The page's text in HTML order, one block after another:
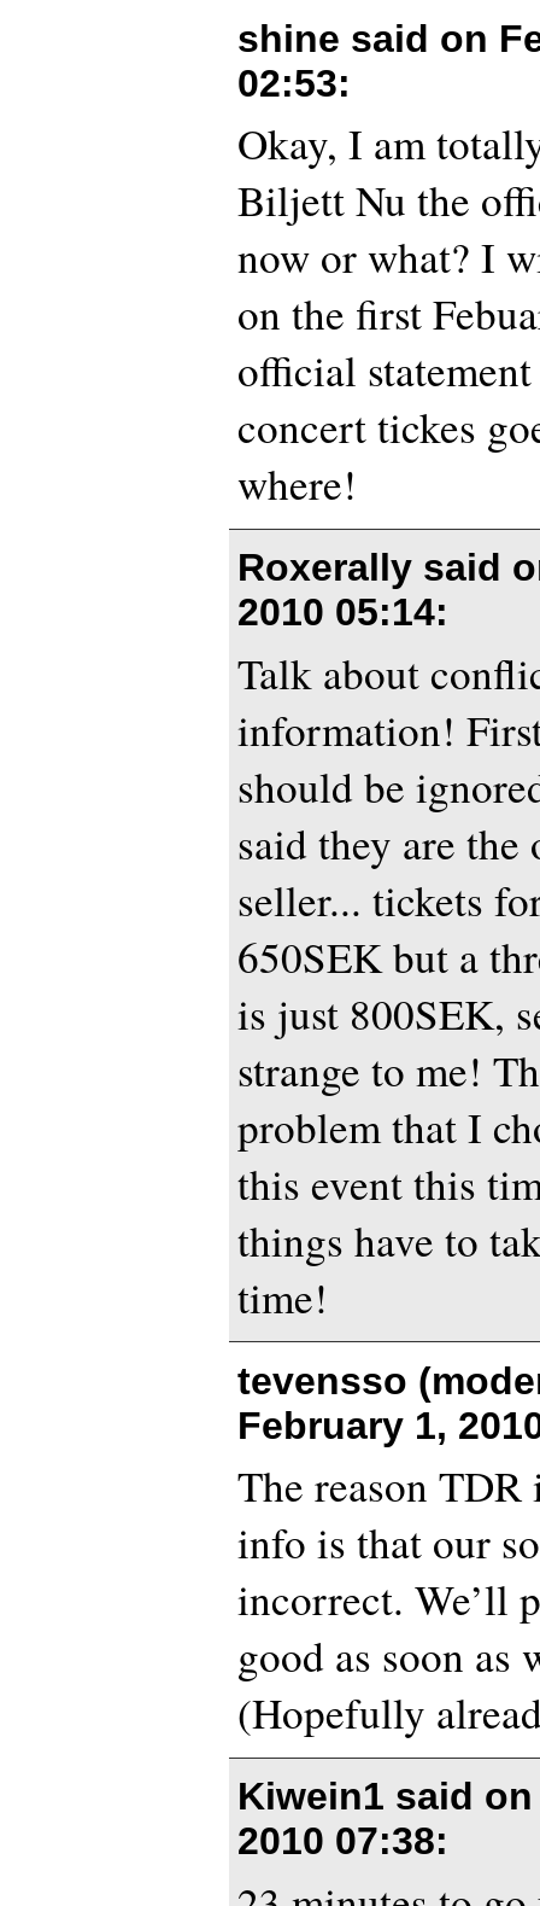
shine said on
02:53:
Okay, I am
Biljett Nu the
now or what? I
on the first
official
concert tickes
where!
Roxerally said
2010 05:14:
Talk about
information!
should be
said they are
seller... tickets
650SEK but a
is just 800SEK,
strange to me!
problem that I
this event this
things have to
time!
tevensso
February 1,
The reason TDR
info is that our
incorrect. We’ll
good as soon as
(Hopefully
Kiwein1 said
2010 07:38: